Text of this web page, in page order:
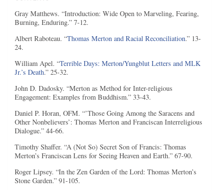
Gray Matthews. “Introduction: Wide Open to Marveling, Fearing,
Burning, Enduring.” 7-12.
Albert Raboteau. “Thomas Merton and Racial Reconciliation.” 13-
24.
William Apel. “Terrible Days: Merton/Yungblut Letters and MLK
Jr.’s Death.” 25-32.
John D. Dadosky. “Merton as Method for Inter-religious
Engagement: Examples from Buddhism.” 33-43.
Daniel P. Horan, OFM. “’Those Going Among the Saracens and
Other Nonbelievers’: Thomas Merton and Franciscan Interreligious
Dialogue.” 44-66.
Timothy Shaffer. “A (Not So) Secret Son of Francis: Thomas
Merton’s Franciscan Lens for Seeing Heaven and Earth.” 67-90.
Roger Lipsey. “In the Zen Garden of the Lord: Thomas Merton’s
Stone Garden.” 91-105.